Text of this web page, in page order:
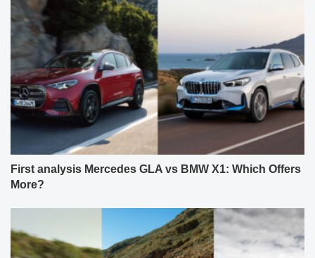
First analysis Mercedes GLA vs BMW X1: Which Offers
More?